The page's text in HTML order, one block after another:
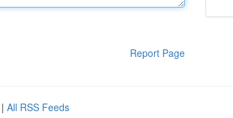
Report Page
| All RSS Feeds